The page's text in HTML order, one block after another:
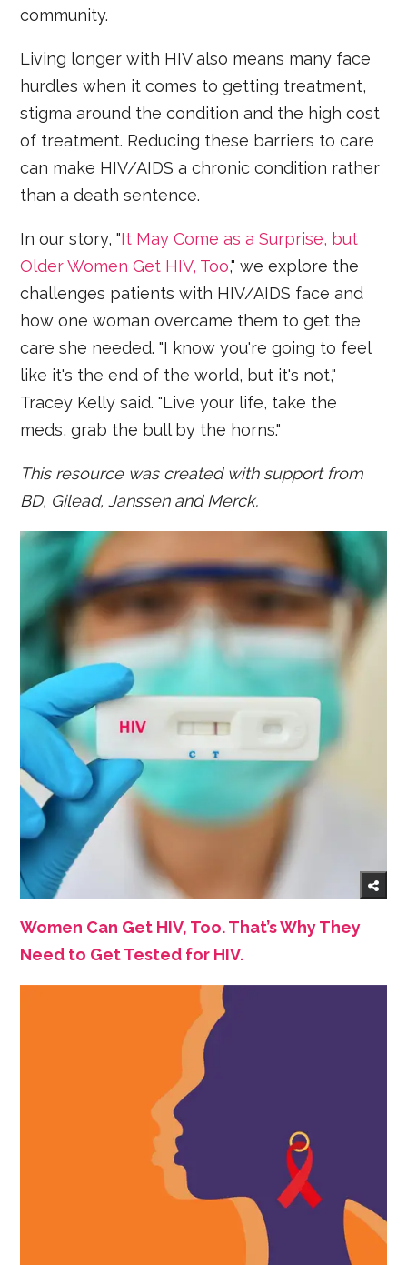
community.
Living longer with HIV also means many face
hurdles when it comes to getting treatment,
stigma around the condition and the high cost
of treatment. Reducing these barriers to care
can make HIV/AIDS a chronic condition rather
than a death sentence.
In our story, "It May Come as a Surprise, but
Older Women Get HIV, Too," we explore the
challenges patients with HIV/AIDS face and
how one woman overcame them to get the
care she needed. "I know you're going to feel
like it's the end of the world, but it's not,"
Tracey Kelly said. "Live your life, take the
meds, grab the bull by the horns."
This resource was created with support from
BD, Gilead, Janssen and Merck.
Women Can Get HIV, Too. That’s Why They
Need to Get Tested for HIV.